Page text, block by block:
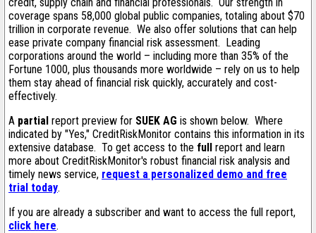
coverage spans 58,000 global public companies, totaling about $70
trillion in corporate revenue. We also offer solutions that can help
ease private company financial risk assessment. Leading
corporations around the world – including more than 35% of the
Fortune 1000, plus thousands more worldwide – rely on us to help
them stay ahead of financial risk quickly, accurately and cost-
effectively.
A partial report preview for SUEK AG is shown below. Where
indicated by "Yes," CreditRiskMonitor contains this information in its
extensive database. To get access to the full report and learn
more about CreditRiskMonitor's robust financial risk analysis and
timely news service, request a personalized demo and free
trial today.
If you are already a subscriber and want to access the full report,
click here.